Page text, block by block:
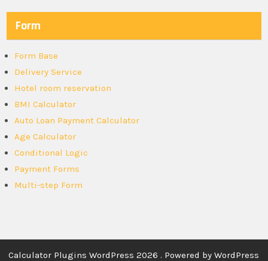
Form
Form Base
Delivery Service
Hotel room reservation
BMI Calculator
Auto Loan Payment Calculator
Age Calculator
Conditional Logic
Payment Forms
Multi-step Form
Calculator Plugins WordPress 2026 . Powered by WordPress